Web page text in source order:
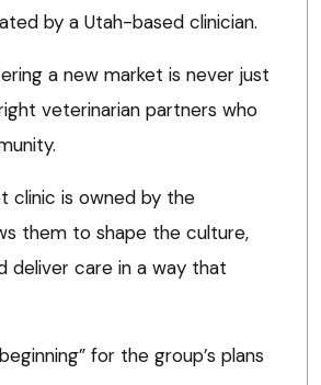
by a Utah-based clinician.
a new market is never just
veterinarian partners who
clinic is owned by the
them to shape the culture,
deliver care in a way that
for the group’s plans